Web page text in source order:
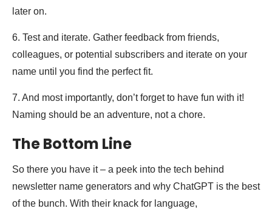
later on.
6. Test and iterate. Gather feedback from friends,
colleagues, or potential subscribers and iterate on your
name until you find the perfect fit.
7. And most importantly, don’t forget to have fun with it!
Naming should be an adventure, not a chore.
The Bottom Line
So there you have it – a peek into the tech behind
newsletter name generators and why ChatGPT is the best
of the bunch. With their knack for language,